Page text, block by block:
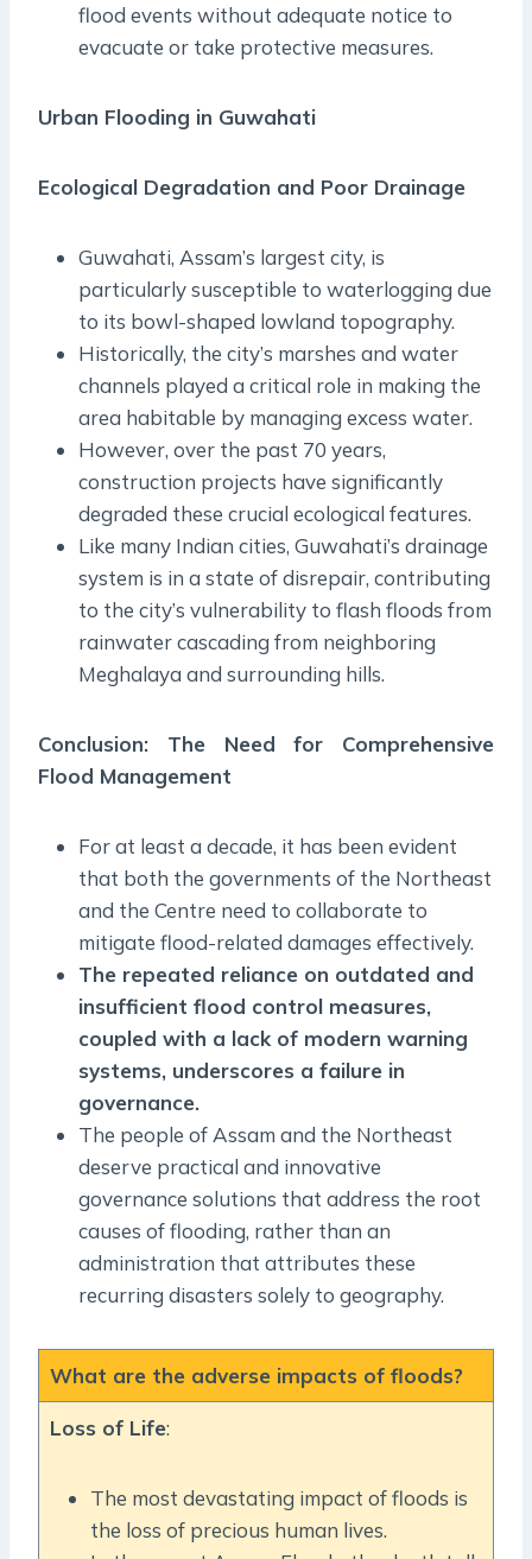
flood events without adequate notice to
evacuate or take protective measures.
Urban Flooding in Guwahati
Ecological Degradation and Poor Drainage
Guwahati, Assam’s largest city, is
particularly susceptible to waterlogging due
to its bowl-shaped lowland topography.
Historically, the city’s marshes and water
channels played a critical role in making the
area habitable by managing excess water.
However, over the past 70 years,
construction projects have significantly
degraded these crucial ecological features.
Like many Indian cities, Guwahati’s drainage
system is in a state of disrepair, contributing
to the city’s vulnerability to flash floods from
rainwater cascading from neighboring
Meghalaya and surrounding hills.
Conclusion: The Need for Comprehensive
Flood Management
For at least a decade, it has been evident
that both the governments of the Northeast
and the Centre need to collaborate to
mitigate flood-related damages effectively.
The repeated reliance on outdated and
insufficient flood control measures,
coupled with a lack of modern warning
systems, underscores a failure in
governance.
The people of Assam and the Northeast
deserve practical and innovative
governance solutions that address the root
causes of flooding, rather than an
administration that attributes these
recurring disasters solely to geography.
What are the adverse impacts of floods?
Loss of Life:
The most devastating impact of floods is
the loss of precious human lives.